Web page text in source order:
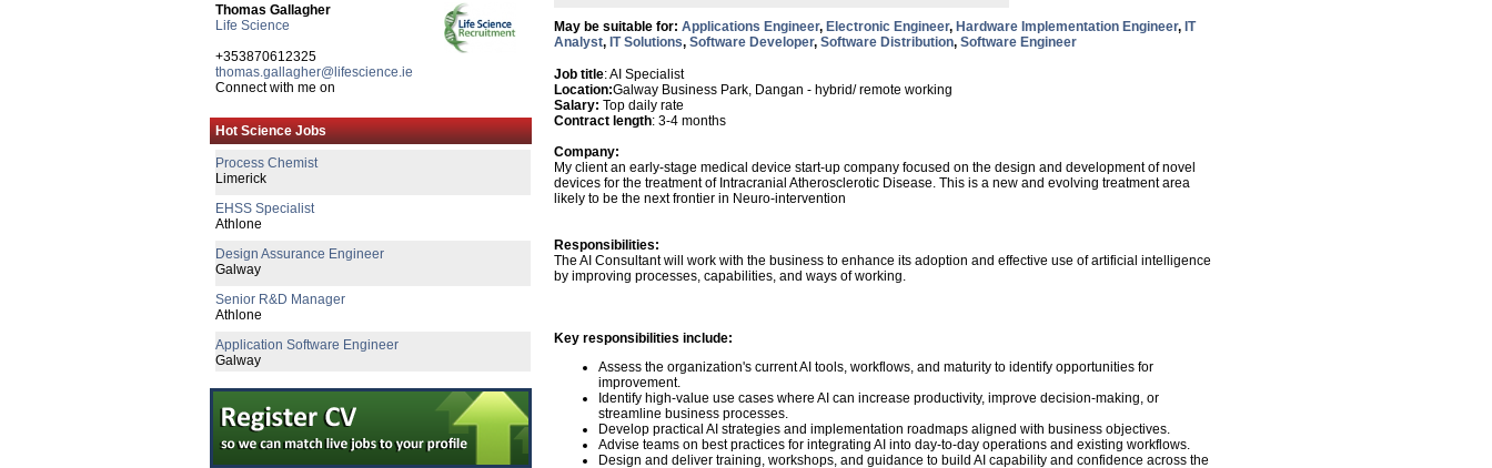
Thomas Gallagher
Life Science
+353870612325
thomas.gallagher@lifescience.ie
Connect with me on
Hot Science Jobs
Quality Manager
Senior Regulatory Affairs Specialist
Dublin
Senior Reg Affairs Specialist - Post Mar
Galway
Process Chemist
Limerick
EHSS Specialist
Athlone
Design Assurance Engineer
Galway
Senior R&D Manager
Athlone
Application Software Engineer
Galway
R&D Engineer
Galway
Lead Mechanical Design Engineer
Limerick
May be suitable for: Applications Engineer, Electronic Engineer, Hardware Implementation Engineer, IT
Analyst, IT Solutions, Software Developer, Software Distribution, Software Engineer
Job title: AI Specialist
Location:Galway Business Park, Dangan - hybrid/ remote working
Salary: Top daily rate
Contract length: 3-4 months
Company:
My client an early-stage medical device start-up company focused on the design and development of novel
devices for the treatment of Intracranial Atherosclerotic Disease. This is a new and evolving treatment area
likely to be the next frontier in Neuro-intervention
Responsibilities:
The AI Consultant will work with the business to enhance its adoption and effective use of artificial intelligence
by improving processes, capabilities, and ways of working.
Key responsibilities include:
Assess the organization's current AI tools, workflows, and maturity to identify opportunities for
improvement.
Identify high-value use cases where AI can increase productivity, improve decision-making, or
streamline business processes.
Develop practical AI strategies and implementation roadmaps aligned with business objectives.
Advise teams on best practices for integrating AI into day-to-day operations and existing workflows.
Design and deliver training, workshops, and guidance to build AI capability and confidence across the